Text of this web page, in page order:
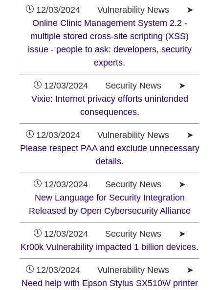
12/03/2024 Vulnerability News ➤
Online Clinic Management System 2.2 -
multiple stored cross-site scripting (XSS)
issue - people to ask: developers, security
experts.
12/03/2024 Security News ➤
Vixie: Internet privacy efforts unintended
consequences.
12/03/2024 Vulnerability News ➤
Please respect PAA and exclude unnecessary
details.
12/03/2024 Security News ➤
New Language for Security Integration
Released by Open Cybersecurity Alliance
12/03/2024 Security News ➤
Kr00k Vulnerability impacted 1 billion devices.
12/03/2024 Vulnerability News ➤
Need help with Epson Stylus SX510W printer